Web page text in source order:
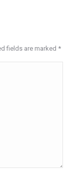
fields are marked *